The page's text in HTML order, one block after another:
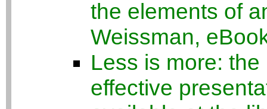
the elements of
Weissman,
Less is more:
effective